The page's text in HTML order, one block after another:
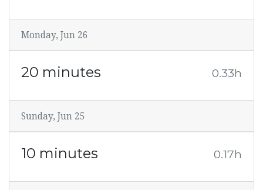
Monday, Jun 26
20 minutes 0.33h
Sunday, Jun 25
10 minutes 0.17h